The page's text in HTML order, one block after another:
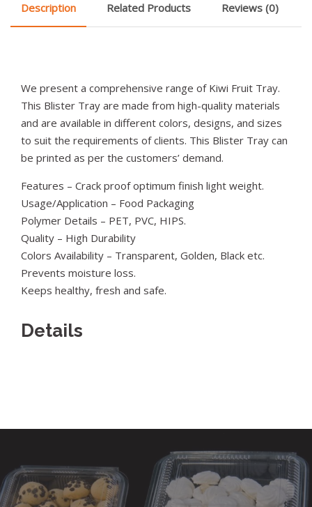
Description Related Products Reviews (0)
We present a comprehensive range of Kiwi Fruit Tray.
This Blister Tray are made from high-quality materials
and are available in different colors, designs, and sizes
to suit the requirements of clients. This Blister Tray can
be printed as per the customers’ demand.
Features – Crack proof optimum finish light weight.
Usage/Application – Food Packaging
Polymer Details – PET, PVC, HIPS.
Quality – High Durability
Colors Availability – Transparent, Golden, Black etc.
Prevents moisture loss.
Keeps healthy, fresh and safe.
Details